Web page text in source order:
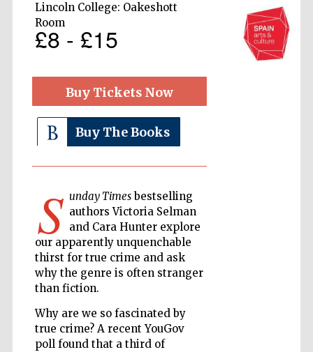
Lincoln College: Oakeshott
Room
£8 - £15
Buy Tickets Now
Buy The Books
S unday Timesbestselling
authors Victoria Selman
and Cara Hunter explore
our apparently unquenchable
thirst for true crime and ask
why the genre is often stranger
than fiction.
Why are we so fascinated by
true crime? A recent YouGov
poll found that a third of